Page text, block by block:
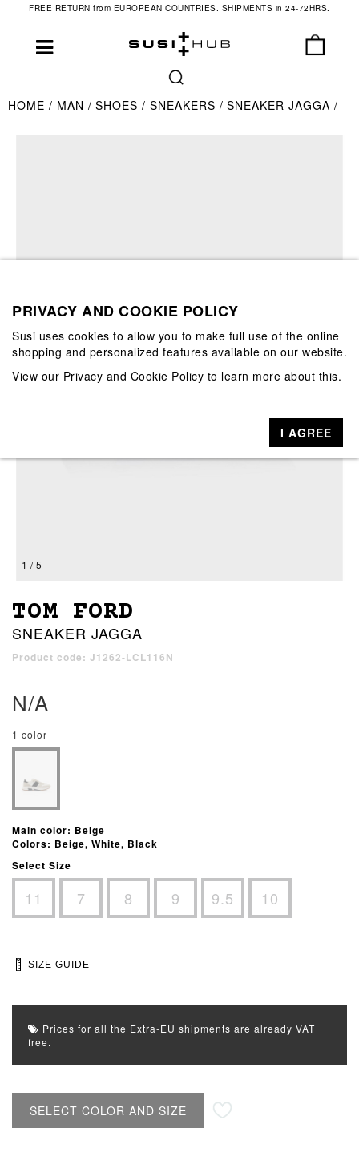
FREE RETURN from EUROPEAN COUNTRIES. SHIPMENTS in 24-72HRS.
HOME MAN SHOES SNEAKERS SNEAKER JAGGA
1 / 5
TOM FORD
SNEAKER JAGGA
Product code: J1262-LCL116N
N/A
1 color
Main color: Beige
Colors: Beige, White, Black
Select Size
11 7 8 9 9.5 10
SIZE GUIDE
Prices for all the Extra-EU shipments are already VAT
free.
SELECT COLOR AND SIZE
PRIVACY AND COOKIE POLICY
Susi uses cookies to allow you to make full use of the online
shopping and personalized features available on our website.
View our Privacy and Cookie Policy to learn more about this.
I AGREE